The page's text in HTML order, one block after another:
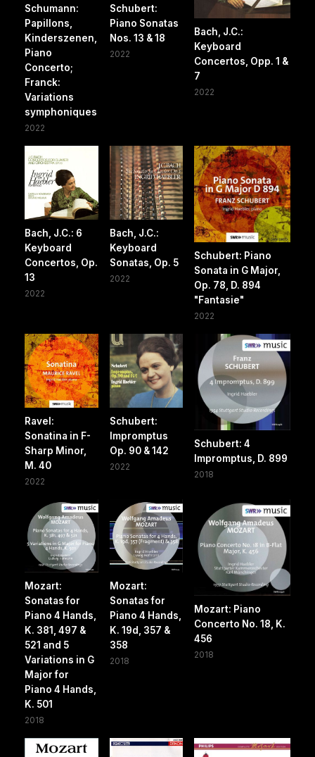
Schumann:
Papillons,
Kinderszenen,
Piano
Concerto;
Franck:
Variations
symphoniques
2022
Schubert:
Piano Sonatas
Nos. 13 & 18
2022
Bach, J.C.:
Keyboard
Concertos, Opp. 1 &
7
2022
Bach, J.C.: 6
Keyboard
Concertos, Op.
13
2022
Bach, J.C.:
Keyboard
Sonatas, Op. 5
2022
Schubert: Piano
Sonata in G Major,
Op. 78, D. 894
"Fantasie"
2022
Ravel:
Sonatina in F-
Sharp Minor,
M. 40
2022
Schubert:
Impromptus
Op. 90 & 142
2022
Schubert: 4
Impromptus, D. 899
2018
Mozart:
Sonatas for
Piano 4 Hands,
K. 381, 497 &
521 and 5
Variations in G
Major for
Piano 4 Hands,
K. 501
2018
Mozart:
Sonatas for
Piano 4 Hands,
K. 19d, 357 &
358
2018
Mozart: Piano
Concerto No. 18, K.
456
2018